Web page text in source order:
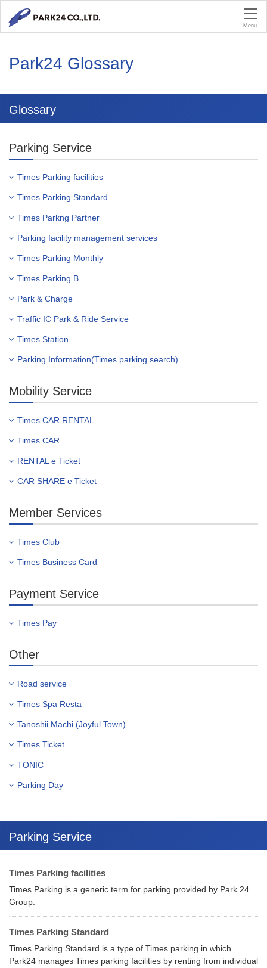
Menu
Park24 Glossary
Glossary
Parking Service
Times Parking facilities
Times Parking Standard
Times Parkng Partner
Parking facility management services
Times Parking Monthly
Times Parking B
Park & Charge
Traffic IC Park & Ride Service
Times Station
Parking Information(Times parking search)
Mobility Service
Times CAR RENTAL
Times CAR
RENTAL e Ticket
CAR SHARE e Ticket
Member Services
Times Club
Times Business Card
Payment Service
Times Pay
Other
Road service
Times Spa Resta
Tanoshii Machi (Joyful Town)
Times Ticket
TONIC
Parking Day
Parking Service
Times Parking facilities
Times Parking is a generic term for parking provided by Park 24
Group.
Times Parking Standard
Times Parking Standard is a type of Times parking in which
Park24 manages Times parking facilities by renting from individual